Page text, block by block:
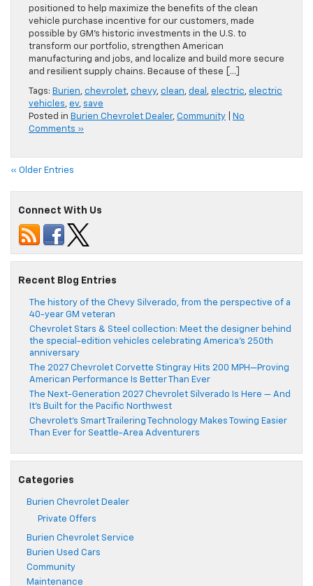
positioned to help maximize the benefits of the clean
vehicle purchase incentive for our customers, made
possible by GM’s historic investments in the U.S. to
transform our portfolio, strengthen American
manufacturing and jobs, and localize and build more secure
and resilient supply chains. Because of these […]
Tags: Burien, chevrolet, chevy, clean, deal , electric, electric
vehicles, ev, save
Posted in Burien Chevrolet Dealer, Community
No
Comments »
« Older Entries
Connect With Us
Recent Blog Entries
The history of the Chevy Silverado, from the perspective of a
40-year GM veteran
Chevrolet Stars & Steel collection: Meet the designer behind
the special-edition vehicles celebrating America’s 250th
anniversary
The 2027 Chevrolet Corvette Stingray Hits 200 MPH—Proving
American Performance Is Better Than Ever
The Next-Generation 2027 Chevrolet Silverado Is Here — And
It’s Built for the Pacific Northwest
Chevrolet’s Smart Trailering Technology Makes Towing Easier
Than Ever for Seattle-Area Adventurers
Categories
Burien Chevrolet Dealer
Private Offers
Burien Chevrolet Service
Burien Used Cars
Community
Maintenance